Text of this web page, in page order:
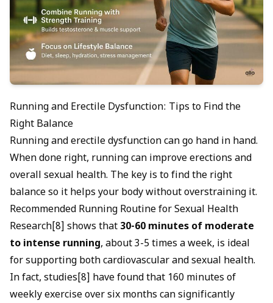
Running and Erectile Dysfunction: Tips to Find the
Right Balance
Running and erectile dysfunction can go hand in hand.
When done right, running can improve erections and
overall sexual health. The key is to find the right
balance so it helps your body without overstraining it.
Recommended Running Routine for Sexual Health
Research[8] shows that 30-60 minutes of moderate
to intense running, about 3-5 times a week, is ideal
for supporting both cardiovascular and sexual health.
In fact, studies[8] have found that 160 minutes of
weekly exercise over six months can significantly